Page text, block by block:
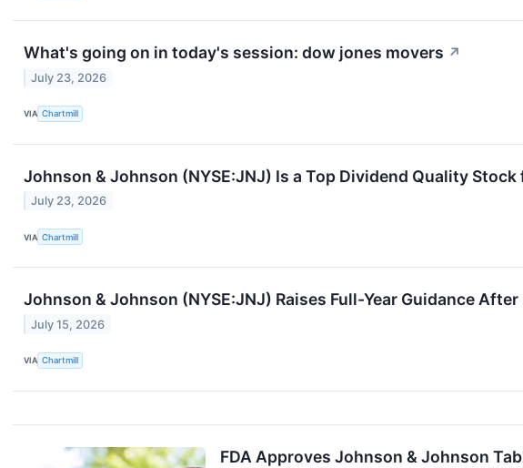
What's going on in today's session: dow jones movers ↗
July 23, 2026
VIA Chartmill
Johnson & Johnson (NYSE:JNJ) Is a Top Dividend Quality Stock
July 23, 2026
VIA Chartmill
Johnson & Johnson (NYSE:JNJ) Raises Full-Year Guidance
July 15, 2026
VIA Chartmill
FDA Approves Johnson & Johnson